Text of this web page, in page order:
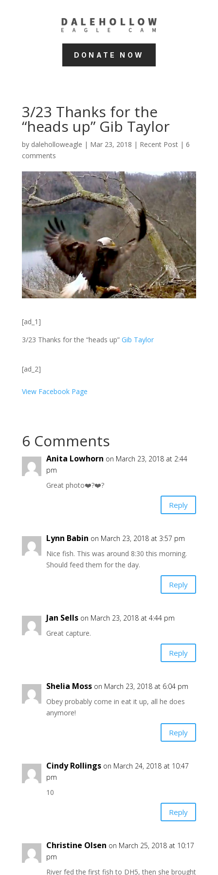
DONATE NOW
3/23 Thanks for the
“heads up” Gib Taylor
by daleholloweagle | Mar 23, 2018 | Recent Post| 6
comments
[ad_1]
3/23 Thanks for the “heads up” Gib Taylor
[ad_2]
View Facebook Page
6 Comments
Anita Lowhorn on March 23, 2018 at 2:44
pm
Great photo❤️?❤️?
Reply
Lynn Babin on March 23, 2018 at 3:57 pm
Nice fish. This was around 8:30 this morning.
Should feed them for the day.
Reply
Jan Sells on March 23, 2018 at 4:44 pm
Great capture.
Reply
Shelia Moss on March 23, 2018 at 6:04 pm
Obey probably come in eat it up, all he does
anymore!
Reply
Cindy Rollings on March 24, 2018 at 10:47
pm
10
Reply
Christine Olsen on March 25, 2018 at 10:17
pm
River fed the first fish to DH5, then she brought